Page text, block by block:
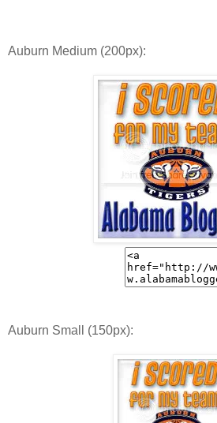
Auburn Medium (200px):
Auburn Small (150px):